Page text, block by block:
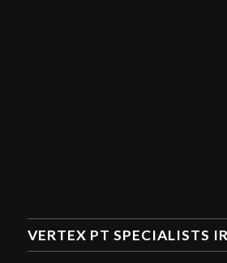
VERTEX PT SPECIALISTS